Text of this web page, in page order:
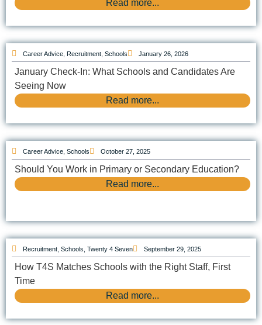
Read more...
Career Advice Recruitment Schools January 26, 2026
January Check-In: What Schools and Candidates Are
Seeing Now
Read more...
Career Advice Schools October 27, 2025
Should You Work in Primary or Secondary Education?
Read more...
Recruitment Schools Twenty 4 Seven September 29, 2025
How T4S Matches Schools with the Right Staff, First
Time
Read more...